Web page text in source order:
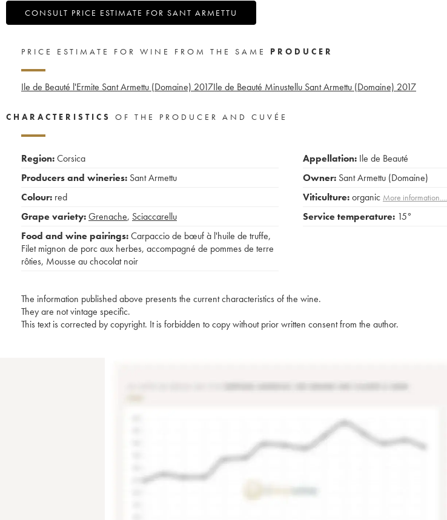
CONSULT PRICE ESTIMATE FOR SANT ARMETTU
PRICE ESTIMATE FOR WINE FROM THE SAME PRODUCER
Ile de Beauté l'Ermite Sant Armettu (Domaine) 2017Ile de Beauté Minustellu Sant Armettu (Domaine) 2017
CHARACTERISTICS OF THE PRODUCER AND CUVÉE
Region:Corsica
Producers and wineries: Sant Armettu
Colour: red
Grape variety:Grenache, Sciaccarellu
Food and wine pairings:Carpaccio de bœuf à l'huile de truffe,
Filet mignon de porc aux herbes, accompagné de pommes de terre
rôties, Mousse au chocolat noir
Appellation: Ile de Beauté
Owner: Sant Armettu (Domaine)
Viticulture:organic More information....
Service temperature: 15°
The information published above presents the current characteristics of the wine.
They are not vintage specific.
This text is corrected by copyright. It is forbidden to copy without prior written consent from the author.